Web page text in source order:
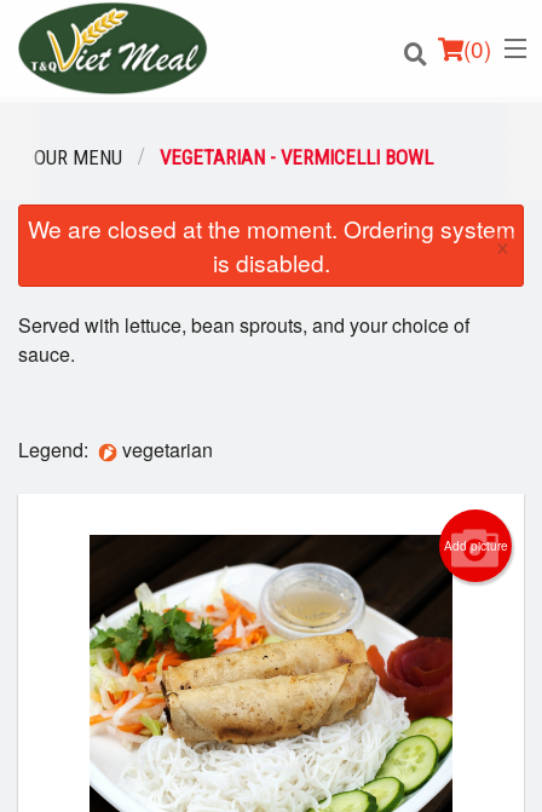
(0)
Order Online
Location
Cart (0)
Search
OUR MENU VEGETARIAN - VERMICELLI BOWL
We are closed at the moment. Ordering system
is disabled.
×
Served with lettuce, bean sprouts, and your choice of
sauce.
Legend: vegetarian
Add picture